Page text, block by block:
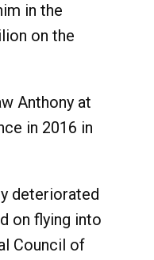
in the
on the
Anthony at
in 2016 in
deteriorated
on flying into
Council of